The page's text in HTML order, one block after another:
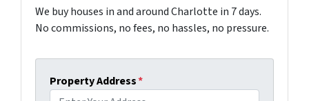
We buy houses in and around Charlotte in 7 days.
No commissions, no fees, no hassles, no pressure.
Property Address*